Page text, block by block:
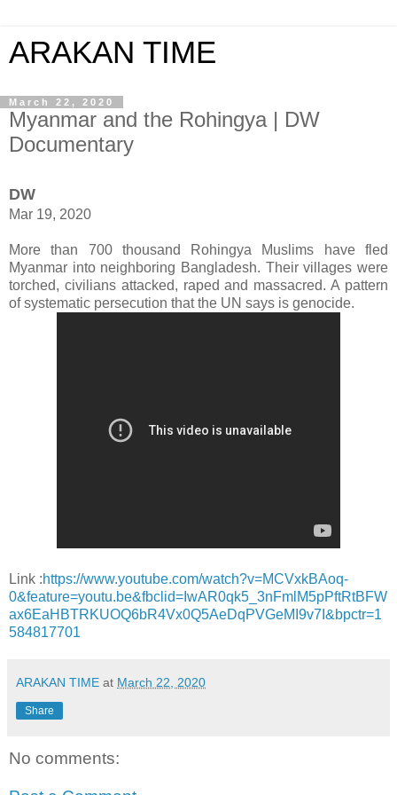
ARAKAN TIME
March 22, 2020
Myanmar and the Rohingya | DW
Documentary
DW
Mar 19, 2020
More than 700 thousand Rohingya Muslims have fled
Myanmar into neighboring Bangladesh. Their villages were
torched, civilians attacked, raped and massacred. A pattern
of systematic persecution that the UN says is genocide.
Link :https://www.youtube.com/watch?v=MCVxkBAoq-
0&feature=youtu.be&fbclid=IwAR0qk5_3nFmlM5pPftRtBFW
ax6EaHBTRKUOQ6bR4Vx0Q5AeDqPVGeMI9v7I&bpctr=1
584817701
ARAKAN TIME at March 22, 2020
Share
No comments: